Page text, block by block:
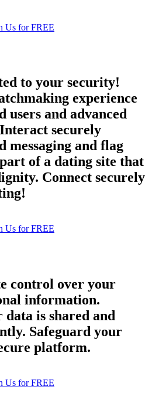
Us for FREE
to your security!
experience
users and advanced
securely
messaging and flag
of a dating site that
Connect securely
Us for FREE
control over your
information.
is shared and
Safeguard your
platform.
Us for FREE